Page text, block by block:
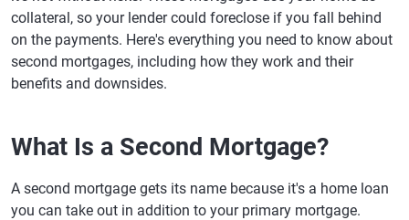
collateral, so your lender could foreclose if you fall behind
on the payments. Here's everything you need to know about
second mortgages, including how they work and their
benefits and downsides.
What Is a Second Mortgage?
A second mortgage gets its name because it's a home loan
you can take out in addition to your primary mortgage.